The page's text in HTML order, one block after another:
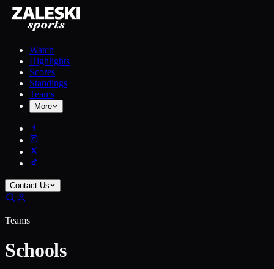
Watch
Highlights
Scores
Standings
Teams
More
Contact Us
Teams
Schools